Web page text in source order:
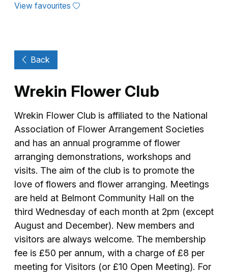
View favourites
Back
Wrekin Flower Club
Wrekin Flower Club is affiliated to the National
Association of Flower Arrangement Societies
and has an annual programme of flower
arranging demonstrations, workshops and
visits. The aim of the club is to promote the
love of flowers and flower arranging. Meetings
are held at Belmont Community Hall on the
third Wednesday of each month at 2pm (except
August and December). New members and
visitors are always welcome. The membership
fee is £50 per annum, with a charge of £8 per
meeting for Visitors (or £10 Open Meeting). For